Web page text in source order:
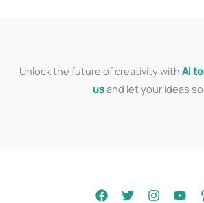
Unlock the future of creativity with AI
usand let your ideas